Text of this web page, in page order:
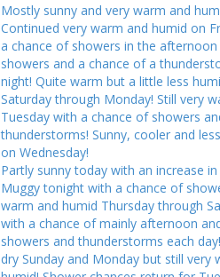
Mostly sunny and very warm and
Continued very warm and humid on
a chance of showers in the
showers and a chance of a
night! Quite warm but a little less
Saturday through Monday! Still very
Tuesday with a chance of showers
thunderstorms! Sunny, cooler and
on Wednesday!
Partly sunny today with an increase
Muggy tonight with a chance of
warm and humid Thursday through
with a chance of mainly afternoon
showers and thunderstorms each
dry Sunday and Monday but still very